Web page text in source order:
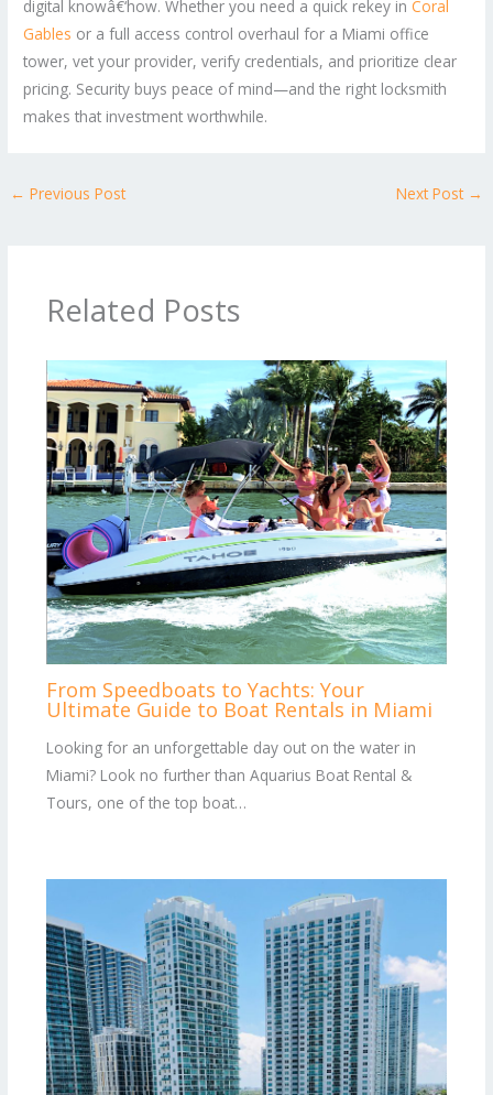
digital knowâ€‘how. Whether you need a quick rekey inCoral
Gables or a full access control overhaul for a Miami office
tower, vet your provider, verify credentials, and prioritize clear
pricing. Security buys peace of mind—and the right locksmith
makes that investment worthwhile.
← Previous Post Next Post →
Related Posts
From Speedboats to Yachts: Your
Ultimate Guide to Boat Rentals in Miami
Looking for an unforgettable day out on the water in
Miami? Look no further than Aquarius Boat Rental &
Tours, one of the top boat…